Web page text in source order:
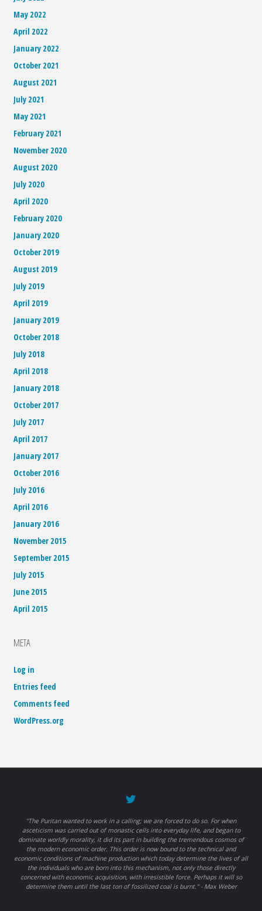
May 2022
April 2022
January 2022
October 2021
August 2021
July 2021
May 2021
February 2021
November 2020
August 2020
July 2020
April 2020
February 2020
January 2020
October 2019
August 2019
July 2019
April 2019
January 2019
October 2018
July 2018
April 2018
January 2018
October 2017
July 2017
April 2017
January 2017
October 2016
July 2016
April 2016
January 2016
November 2015
September 2015
July 2015
June 2015
April 2015
META
Log in
Entries feed
Comments feed
WordPress.org
"The Puritan wanted to work in a calling; we are forced to do so. For when
asceticism was carried out of monastic cells into everyday life, and began to
dominate worldly morality, it did its part in building the tremendous cosmos of
the modern economic order. This order is now bound to the technical and
economic conditions of machine production which today determine the lives of all
the individuals who are born into this mechanism, not only those directly
concerned with economic acquisition, with irresistible force. Perhaps it will so
determine them until the last ton of fossilized coal is burnt." - Max Weber